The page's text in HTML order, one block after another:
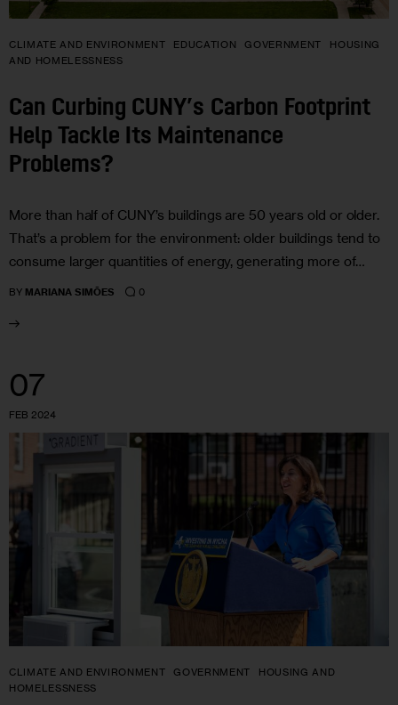
CLIMATE AND ENVIRONMENT EDUCATION GOVERNMENT
HOUSING
AND HOMELESSNESS
Can Curbing CUNY’s Carbon Footprint
Help Tackle Its Maintenance
Problems?
More than half of CUNY’s buildings are 50 years old or older.
That’s a problem for the environment: older buildings tend to
consume larger quantities of energy, generating more of…
BY MARIANA SIMÕES 0
07
FEB 2024
CLIMATE AND ENVIRONMENT GOVERNMENT
HOUSING AND
HOMELESSNESS